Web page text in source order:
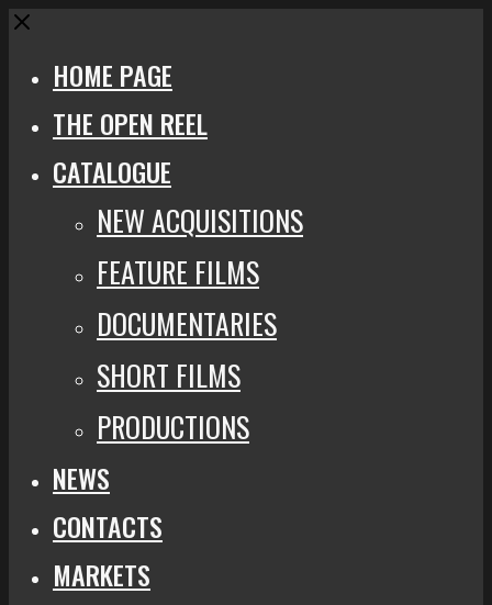
Close
HOME PAGE
THE OPEN REEL
CATALOGUE
NEW ACQUISITIONS
FEATURE FILMS
DOCUMENTARIES
SHORT FILMS
PRODUCTIONS
NEWS
CONTACTS
MARKETS